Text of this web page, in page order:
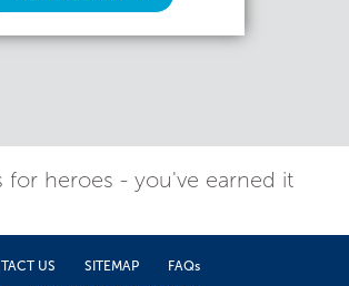
for heroes - you've earned it
US SITEMAP
FAQs